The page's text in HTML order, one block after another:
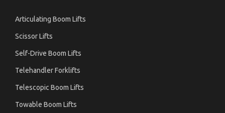
Articulating Boom Lifts
Scissor Lifts
Self-Drive Boom Lifts
Telehandler Forklifts
Telescopic Boom Lifts
Towable Boom Lifts